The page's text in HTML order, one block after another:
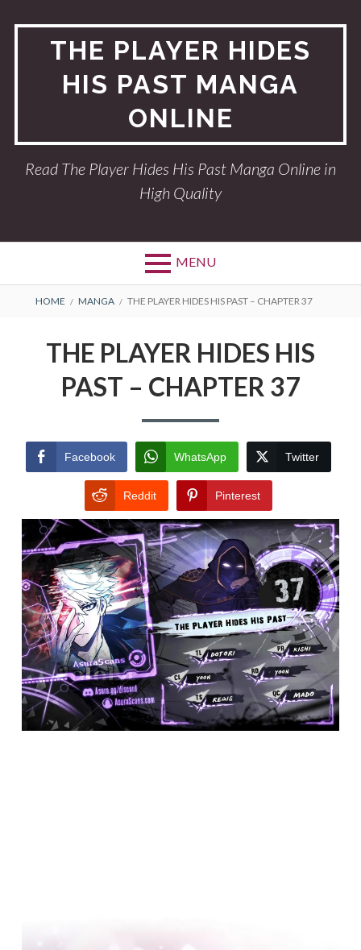
THE PLAYER HIDES
HIS PAST MANGA
ONLINE
Read The Player Hides His Past Manga Online in
High Quality
MENU
BREADCRUMBS
HOME MANGA THE PLAYER HIDES HIS PAST – CHAPTER 37
THE PLAYER HIDES HIS
PAST – CHAPTER 37
Facebook WhatsApp Twitter
Reddit Pinterest